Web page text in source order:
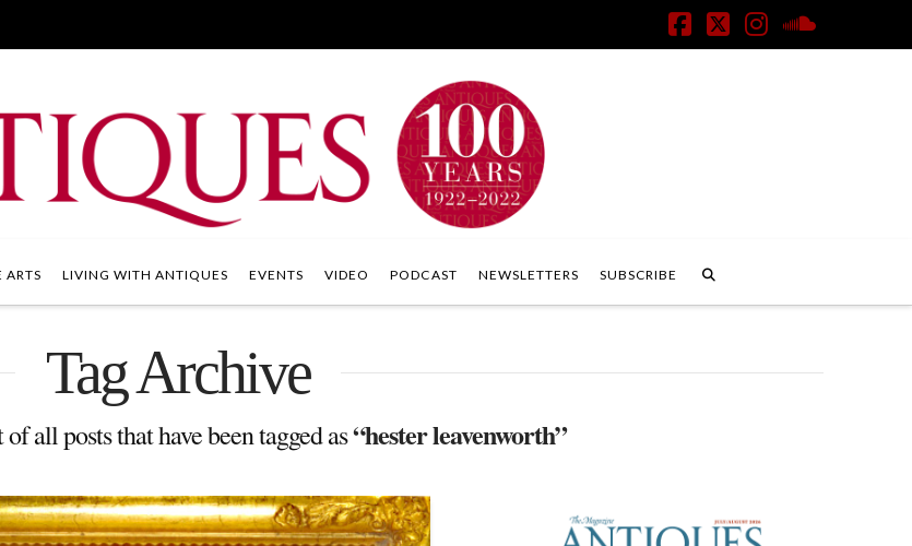
Facebook
X Instagram
ARTS LIVING WITH ANTIQUES EVENTS VIDEO PODCAST NEWSLETTERS SUBSCRIBE
Tag Archive
all posts that have been tagged as“hester leavenworth”